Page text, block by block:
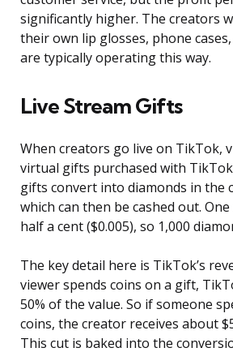
significantly higher. The creators
their own lip glosses, phone
are typically operating this way.
Live Stream Gifts
When creators go live on TikTok,
virtual gifts purchased with
gifts convert into diamonds in the
which can then be cashed out.
half a cent ($0.005), so 1,000
The key detail here is TikTok’s
viewer spends coins on a gift,
50% of the value. So if someone
coins, the creator receives about
This cut is baked into the